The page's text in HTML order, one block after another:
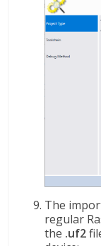
The
regular
the .uf2